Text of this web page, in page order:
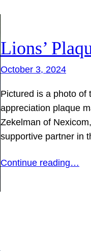
Lions’
October 3, 2024
Pictured is a photo of
appreciation plaque
Zekelman of
supportive partner in
Continue reading…